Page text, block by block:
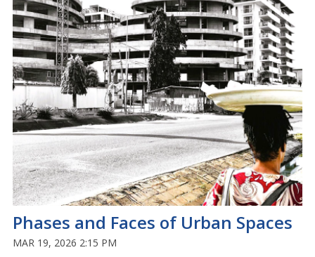
Phases and Faces of Urban Spaces
MAR 19, 2026 2:15 PM